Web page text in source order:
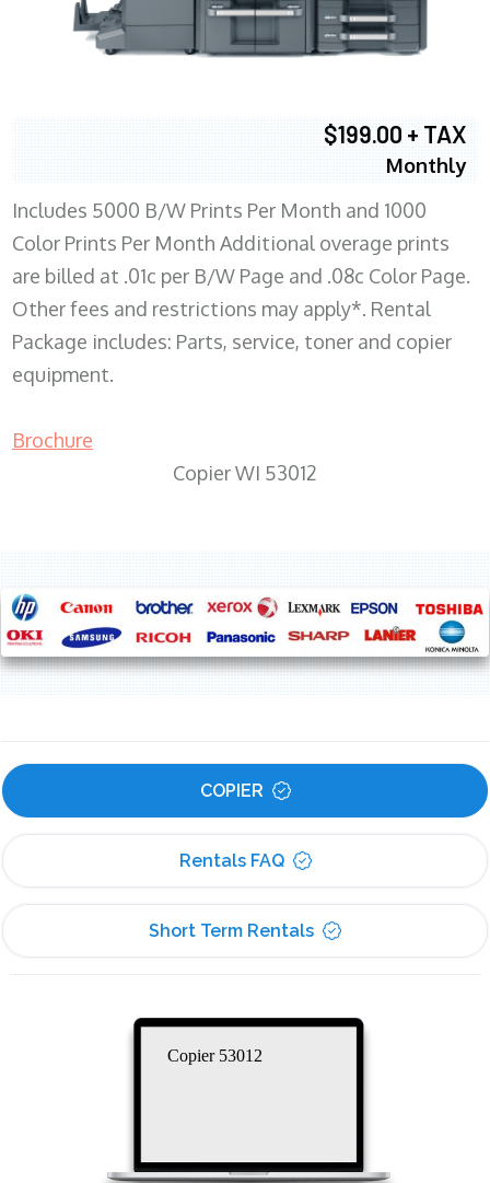
$199.00 + TAX
Monthly
Includes 5000 B/W Prints Per Month and 1000
Color Prints Per Month Additional overage prints
are billed at .01c per B/W Page and .08c Color Page.
Other fees and restrictions may apply*. Rental
Package includes: Parts, service, toner and copier
equipment.
Brochure
Copier WI 53012
COPIER
Rentals FAQ
Short Term Rentals
Copier 53012